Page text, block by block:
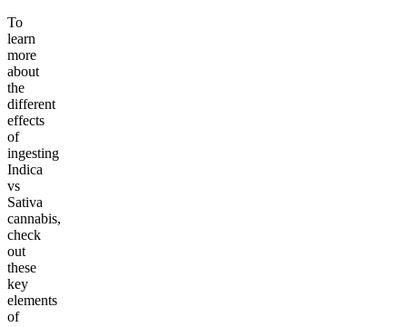
To
learn
more
about
the
different
effects
of
ingesting
Indica
vs
Sativa
cannabis,
check
out
these
key
elements
of